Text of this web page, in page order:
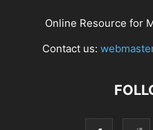
Online Resource for
Contact us: